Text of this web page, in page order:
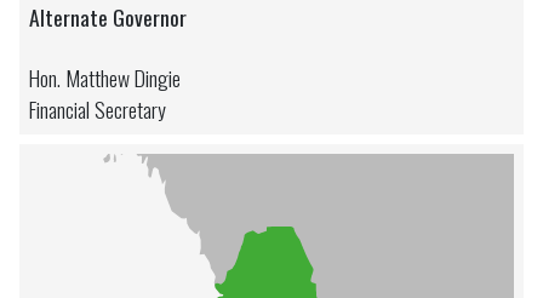
Alternate Governor
Hon. Matthew Dingie
Financial Secretary